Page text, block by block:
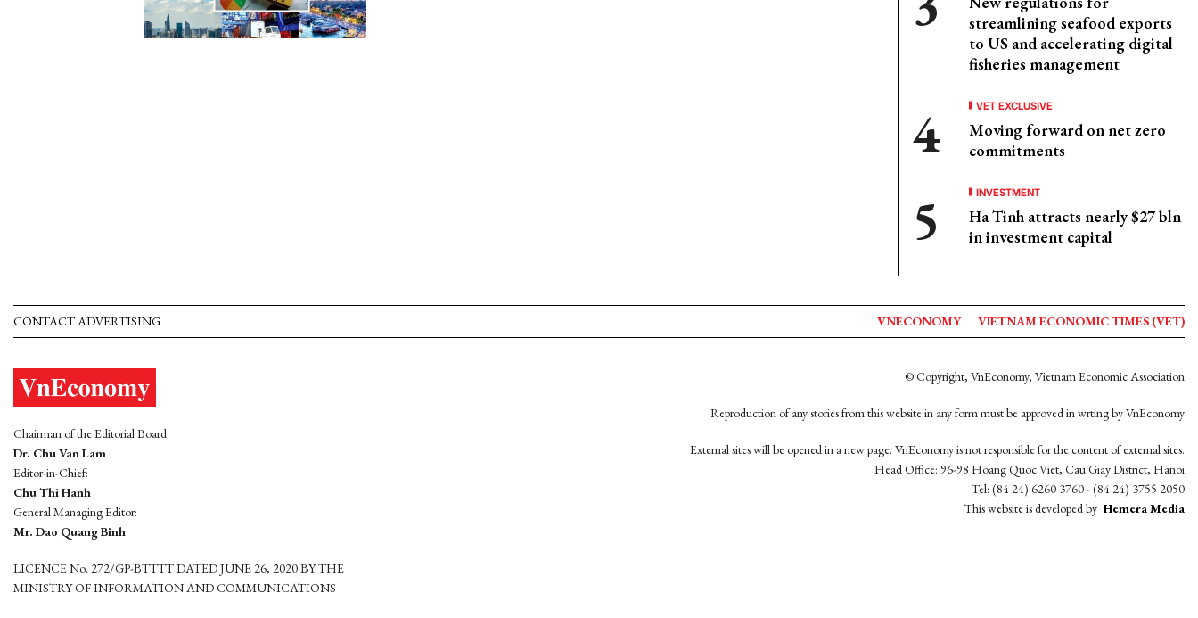
streamlining seafood exports
to US and accelerating digital
fisheries management
VET EXCLUSIVE
Moving forward on net zero
commitments
INVESTMENT
Ha Tinh attracts nearly $27 bln
in investment capital
CONTACT ADVERTISING VNECONOMY VIETNAM ECONOMIC TIMES (VET)
Chairman of the Editorial Board:
Dr. Chu Van Lam
Editor-in-Chief:
Chu Thi Hanh
General Managing Editor:
Mr. Dao Quang Binh
LICENCE No. 272/GP-BTTTT DATED JUNE 26, 2020 BY THE
MINISTRY OF INFORMATION AND COMMUNICATIONS
© Copyright, VnEconomy, Vietnam Economic Association
Reproduction of any stories from this website in any form must be approved in wrting by VnEconomy
External sites will be opened in a new page. VnEconomy is not responsible for the content of external sites.
Head Office: 96-98 Hoang Quoc Viet, Cau Giay District, Hanoi
Tel: (84 24) 6260 3760 - (84 24) 3755 2050
This website is developed by Hemera Media